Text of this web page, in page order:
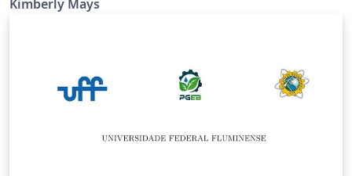
Kimberly Mays